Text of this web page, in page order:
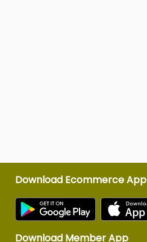
Download Ecommerce App
Download Member App